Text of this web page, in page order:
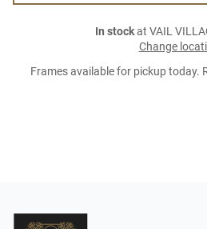
In stockat VAIL
Change
Frames available for pickup today.